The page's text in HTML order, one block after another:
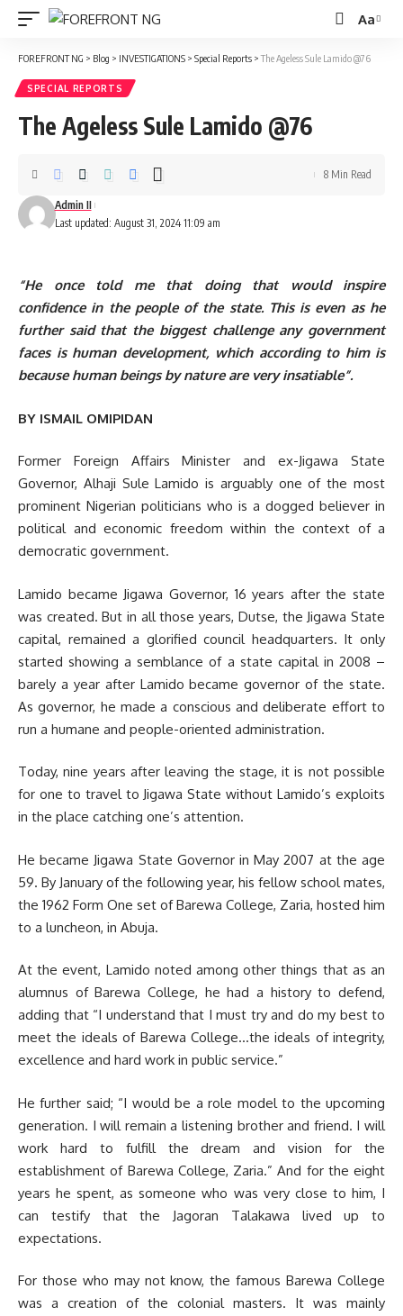
Font
Resizer
Aa
FOREFRONT NG > Blog > INVESTIGATIONS > Special Reports >The Ageless Sule Lamido @76
SPECIAL REPORTS
The Ageless Sule Lamido @76
Last updated: August 31, 2024 11:09 am
Admin II
8 Min Read
“He once told me that doing that would inspire
confidence in the people of the state. This is even as he
further said that the biggest challenge any govern­ment
faces is human development, which according to him is
because human beings by nature are very insatiable”.
BY ISMAIL OMIPIDAN
Former Foreign Affairs Minister and ex-Jigawa State
Governor, Alhaji Sule Lamido is arguably one of the most
prominent Nigerian politicians who is a dogged believer in
political and economic freedom within the context of a
democratic government.
Lamido became Jigawa Governor, 16 years after the state
was created. But in all those years, Dutse, the Jigawa State
capital, remained a glorified council headquarters. It only
started showing a semblance of a state capital in 2008 –
barely a year after Lamido became governor of the state.
As governor, he made a conscious and deliberate effort to
run a humane and people-oriented administration.
Today, nine years after leaving the stage, it is not possible
for one to travel to Jigawa State without Lamido’s exploits
in the place catching one’s attention.
He became Jigawa State Governor in May 2007 at the age
59. By January of the following year, his fellow school mates,
the 1962 Form One set of Barewa College, Zaria, hosted him
to a luncheon, in Abuja.
At the event, Lamido noted among other things that as an
alumnus of Barewa College, he had a history to defend,
adding that “I understand that I must try and do my best to
meet the ideals of Barewa College…the ideals of integrity,
excellence and hard work in public service.”
He further said; “I would be a role model to the upcoming
generation. I will remain a listening brother and friend. I will
work hard to fulfill the dream and vision for the
establishment of Barewa College, Zaria.” And for the eight
years he spent, as someone who was very close to him, I
can testify that the Jagoran Talakawa lived up to
expectations.
For those who may not know, the famous Barewa College
was a creation of the colonial masters. It was mainly